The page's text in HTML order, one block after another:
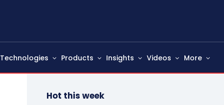
Technologies Products Insights Videos More
Hot this week